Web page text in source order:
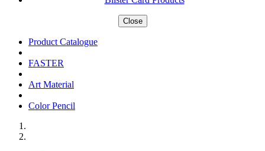
Close
Product Catalogue
FASTER
Art Material
Color Pencil